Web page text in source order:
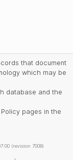
that document
which may be
database and the
pages in the
(revision 7008)